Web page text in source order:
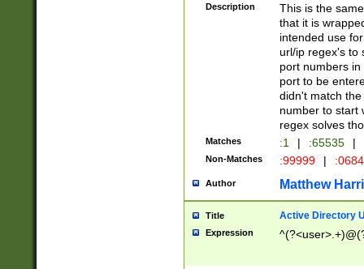
Description
This is the
that it is
intended use
url/ip regex's to
port numbers
port to be
didn't match
number to start
regex solves
Matches :1 | :65535 |
Non-Matches :99999 |
Author Matthew
Title Active Directory
Expression